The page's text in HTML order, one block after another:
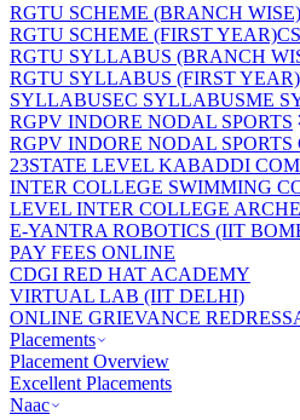
RGTU SCHEME (BRANCH WISE)
RGTU SCHEME (FIRST YEAR)
RGTU SYLLABUS (BRANCH
RGTU SYLLABUS (FIRST YEAR)
SYLLABUSEC SYLLABUSME
RGPV INDORE NODAL SPORTS
RGPV INDORE NODAL
23STATE LEVEL KABADDI
INTER COLLEGE SWIMMING
LEVEL INTER COLLEGE
E-YANTRA ROBOTICS (IIT
PAY FEES ONLINE
CDGI RED HAT ACADEMY
VIRTUAL LAB (IIT DELHI)
ONLINE GRIEVANCE
Placements
Placement Overview
Excellent Placements
Naac